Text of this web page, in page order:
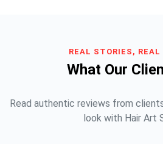
REAL STORIES, REAL
What Our
Read authentic reviews from
look with Hair Art